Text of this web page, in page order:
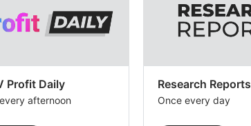
Profit Daily
afternoon
Research Reports
Once every day